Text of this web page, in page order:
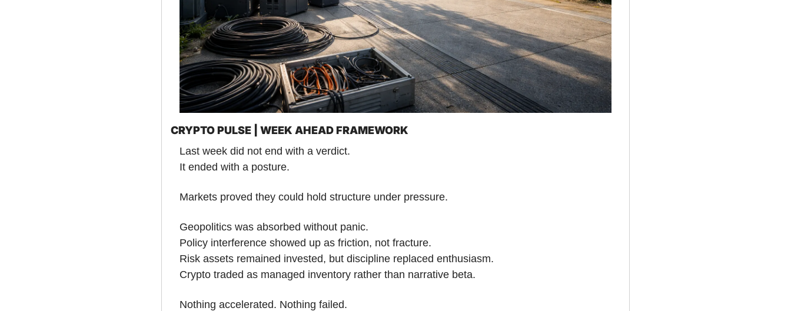
CRYPTO PULSE | WEEK AHEAD FRAMEWORK
Last week did not end with a verdict.
It ended with a posture.
Markets proved they could hold structure under pressure.
Geopolitics was absorbed without panic.
Policy interference showed up as friction, not fracture.
Risk assets remained invested, but discipline replaced enthusiasm.
Crypto traded as managed inventory rather than narrative beta.
Nothing accelerated. Nothing failed.